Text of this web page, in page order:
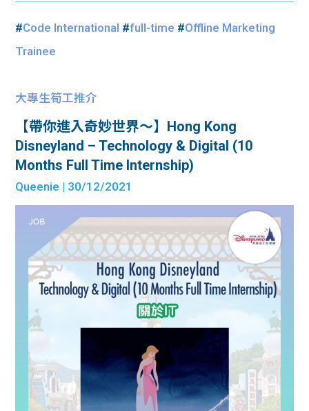
#Code International #full-time #Offline Marketing
Trainee
大專生筍工推介
【帶你進入奇妙世界～】Hong Kong
Disneyland – Technology & Digital (10
Months Full Time Internship)
Queenie | 30/12/2021